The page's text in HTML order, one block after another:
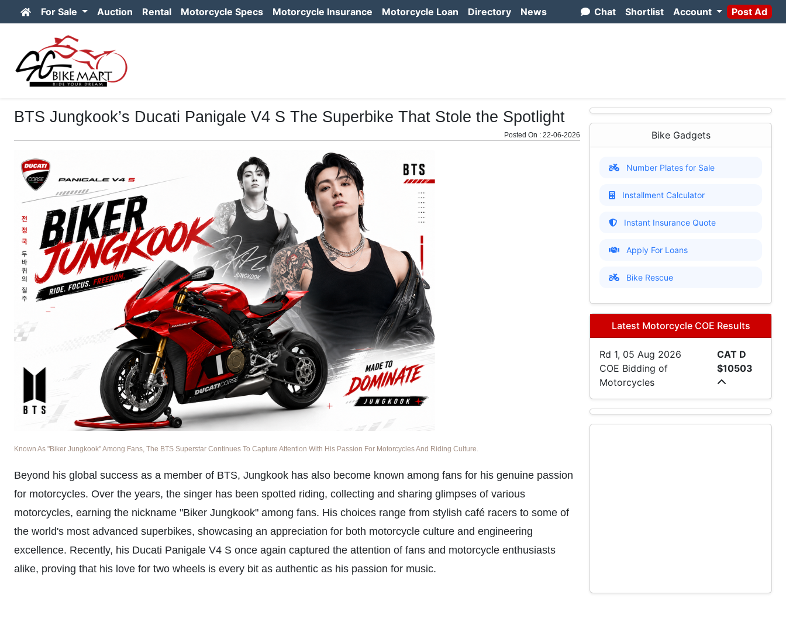
For Sale Auction Rental Motorcycle Specs Motorcycle Insurance Motorcycle Loan Directory News Chat Shortlist Account Post Ad
BTS Jungkook’s Ducati Panigale V4 S The Superbike That Stole the Spotlight
Posted On : 22-06-2026
Known As "Biker Jungkook" Among Fans, The BTS Superstar Continues To Capture Attention With His Passion For Motorcycles And Riding Culture.
Beyond his global success as a member of BTS, Jungkook has also become known among fans for his genuine passion
for motorcycles. Over the years, the singer has been spotted riding, collecting and sharing glimpses of various
motorcycles, earning the nickname "Biker Jungkook" among fans. His choices range from stylish café racers to some of
the world's most advanced superbikes, showcasing an appreciation for both motorcycle culture and engineering
excellence. Recently, his Ducati Panigale V4 S once again captured the attention of fans and motorcycle enthusiasts
alike, proving that his love for two wheels is every bit as authentic as his passion for music.
Bike Gadgets
Number Plates for Sale
Installment Calculator
Instant Insurance Quote
Apply For Loans
Bike Rescue
Latest Motorcycle COE Results
Rd 1, 05 Aug 2026
COE Bidding of
Motorcycles
CAT D
$10503